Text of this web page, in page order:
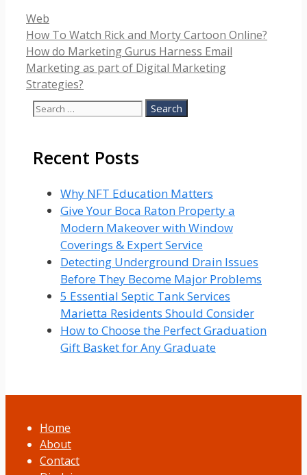
Categories
Web
How To Watch Rick and Morty Cartoon Online?
How do Marketing Gurus Harness Email
Marketing as part of Digital Marketing
Strategies?
Search
Recent Posts
Why NFT Education Matters
Give Your Boca Raton Property a
Modern Makeover with Window
Coverings & Expert Service
Detecting Underground Drain Issues
Before They Become Major Problems
5 Essential Septic Tank Services
Marietta Residents Should Consider
How to Choose the Perfect Graduation
Gift Basket for Any Graduate
Home
About
Contact